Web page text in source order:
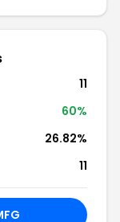
11
60%
26.82%
11